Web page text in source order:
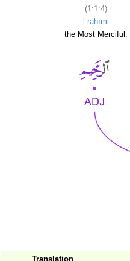
(1:1:4)
l-raḥīmi
the Most Merciful.
Translation